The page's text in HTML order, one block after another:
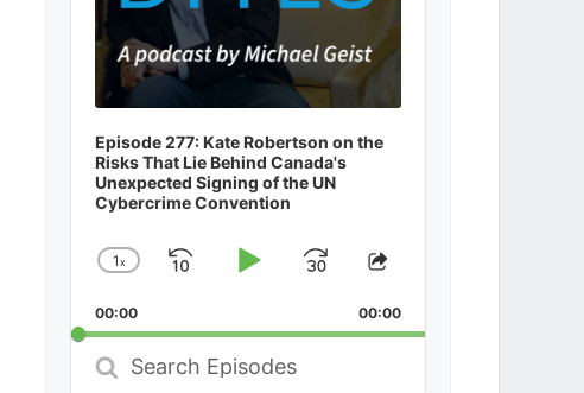
Episode 277: Kate Robertson on the
Risks That Lie Behind Canada's
Unexpected Signing of the UN
Cybercrime Convention
Change
Rate
1x
SkipPlayJump
Forward
Share
Episode
00:00 00:00
Search
Episodes